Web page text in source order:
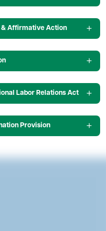
& Affirmative Action
Labor Relations Act
Provision